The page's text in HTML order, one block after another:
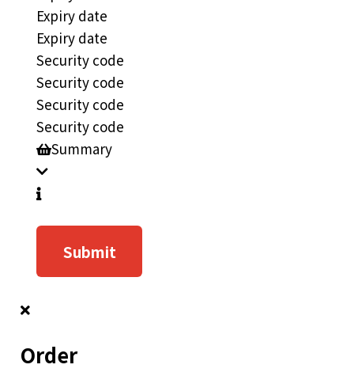
Expiry date
Expiry date
Security code
Security code
Security code
Security code
Summary
Submit
Order